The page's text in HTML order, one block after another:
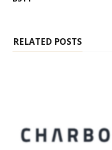
RELATED POSTS